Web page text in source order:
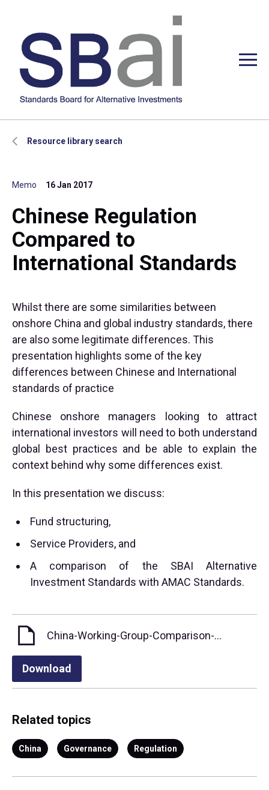
Resource library search
Memo 16 Jan 2017
Chinese Regulation
Compared to
International Standards
Whilst there are some similarities between
onshore China and global industry standards, there
are also some legitimate differences. This
presentation highlights some of the key
differences between Chinese and International
standards of practice
Chinese onshore managers looking to attract
international investors will need to both understand
global best practices and be able to explain the
context behind why some differences exist.
In this presentation we discuss:
Fund structuring,
Service Providers, and
A comparison of the SBAI Alternative
Investment Standards with AMAC Standards.
China-Working-Group-Comparison-of-Standards (English)
Download
Related topics
China Governance Regulation